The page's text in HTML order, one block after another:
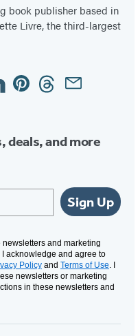
book publisher based in
Livre, the third-largest
PinterestThreadsEmail
deals, and more
Sign Up
newsletters and marketing
acknowledge and agree to
Policy and Terms of Use. I
newsletters or marketing
in these newsletters and